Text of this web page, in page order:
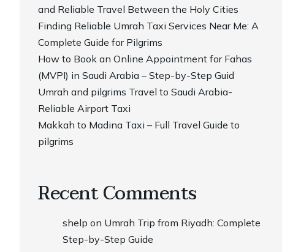
and Reliable Travel Between the Holy Cities
Finding Reliable Umrah Taxi Services Near Me: A
Complete Guide for Pilgrims
How to Book an Online Appointment for Fahas
(MVPI) in Saudi Arabia – Step-by-Step Guid
Umrah and pilgrims Travel to Saudi Arabia-
Reliable Airport Taxi
Makkah to Madina Taxi – Full Travel Guide to
pilgrims
Recent Comments
shelp on Umrah Trip from Riyadh: Complete
Step-by-Step Guide